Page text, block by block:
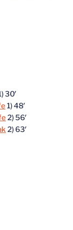
30′
1) 48′
2) 56′
2) 63′